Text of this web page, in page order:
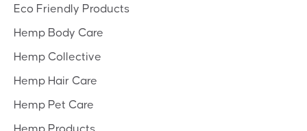
Eco Friendly Products
Hemp Body Care
Hemp Collective
Hemp Hair Care
Hemp Pet Care